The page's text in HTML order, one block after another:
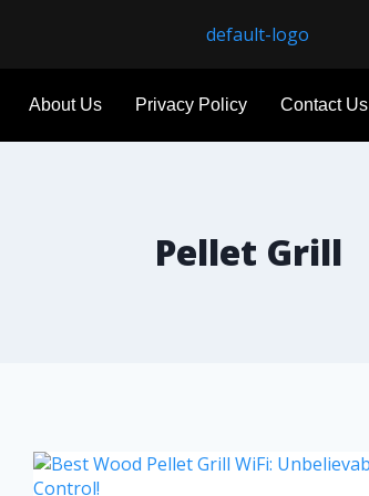
About Us Privacy Policy Contact Us
Pellet Grill